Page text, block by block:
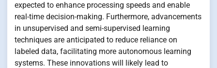
expected to enhance processing speeds and enable
real-time decision-making. Furthermore, advancements
in unsupervised and semi-supervised learning
techniques are anticipated to reduce reliance on
labeled data, facilitating more autonomous learning
systems. These innovations will likely lead to